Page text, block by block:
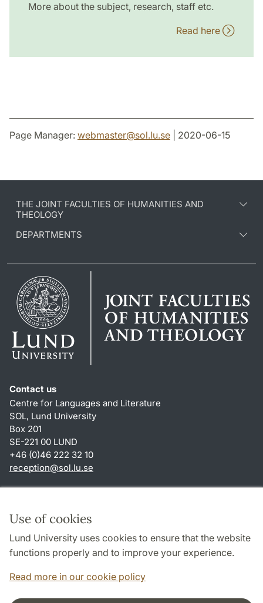
Use of cookies
Lund University uses cookies to ensure that the website
functions properly and to improve your experience.
Read more in our cookie policy
More about the subject, research, staff etc.
Read here
Page Manager: webmaster@sol.lu.se | 2020-06-15
THE JOINT FACULTIES OF HUMANITIES AND
THEOLOGY
DEPARTMENTS
Contact us
Centre for Languages and Literature
SOL, Lund University
Box 201
SE-221 00 LUND
+46 (0)46 222 32 10
reception@sol.lu.se
About this website and cookies
Privacy policy
Accessibility